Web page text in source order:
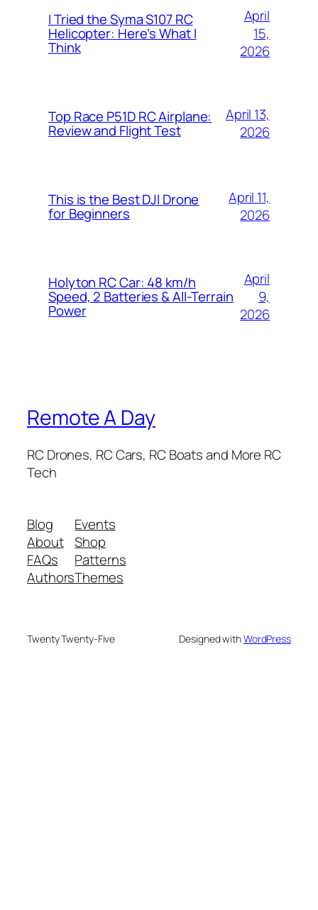
I Tried the Syma S107 RC
Helicopter: Here’s What I
Think
April
15,
2026
Top Race P51D RC Airplane:
Review and Flight Test
April 13,
2026
This is the Best DJI Drone
for Beginners
April 11,
2026
Holyton RC Car: 48 km/h
Speed, 2 Batteries & All-Terrain
Power
April
9,
2026
Remote A Day
RC Drones, RC Cars, RC Boats and More RC
Tech
Blog
About
FAQs
Authors
Events
Shop
Patterns
Themes
Twenty Twenty-Five Designed withWordPress